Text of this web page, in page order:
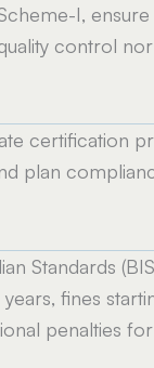
I,
control
certification
plan
Standards
fines
penalties